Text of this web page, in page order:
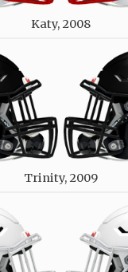
Katy, 2008
Trinity, 2009